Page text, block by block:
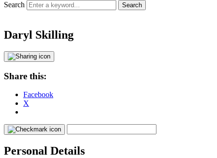
Search
Daryl Skilling
Share this:
Facebook
X
Personal Details